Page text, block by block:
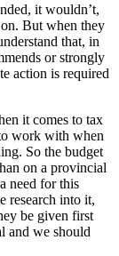
it wouldn’t,
But when they
that, in
or strongly
action is required
it comes to tax
work with when
So the budget
on a provincial
need for this
research into it,
be given first
and we should